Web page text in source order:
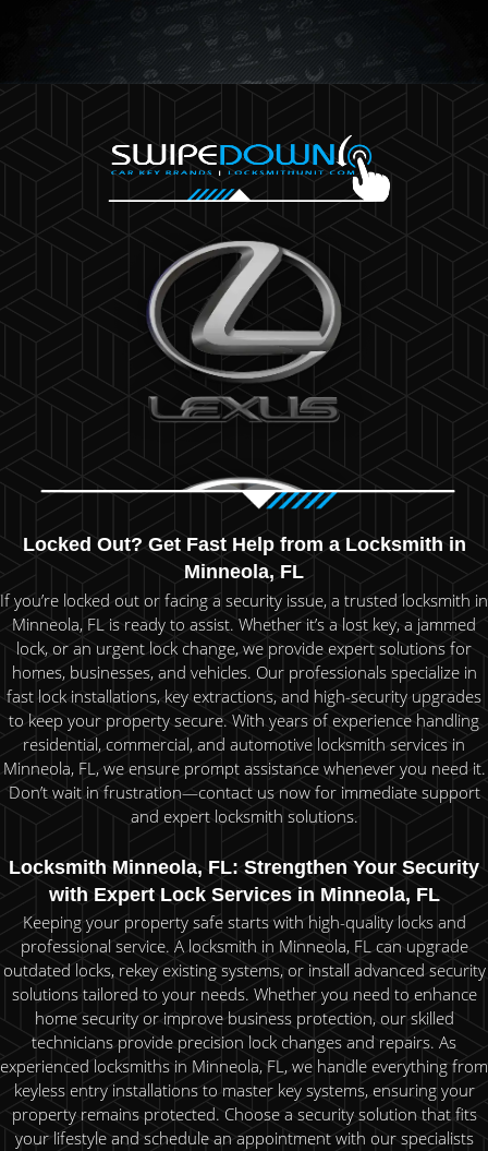
Locked Out? Get Fast Help from a Locksmith in
Minneola, FL
If you’re locked out or facing a security issue, a trusted locksmith in
Minneola, FL is ready to assist. Whether it’s a lost key, a jammed
lock, or an urgent lock change, we provide expert solutions for
homes, businesses, and vehicles. Our professionals specialize in
fast lock installations, key extractions, and high-security upgrades
to keep your property secure. With years of experience handling
residential, commercial, and automotive locksmith services in
Minneola, FL, we ensure prompt assistance whenever you need it.
Don’t wait in frustration—contact us now for immediate support
and expert locksmith solutions.
Locksmith Minneola, FL: Strengthen Your Security
with Expert Lock Services in Minneola, FL
Keeping your property safe starts with high-quality locks and
professional service. A locksmith in Minneola, FL can upgrade
outdated locks, rekey existing systems, or install advanced security
solutions tailored to your needs. Whether you need to enhance
home security or improve business protection, our skilled
technicians provide precision lock changes and repairs. As
experienced locksmiths in Minneola, FL, we handle everything from
keyless entry installations to master key systems, ensuring your
property remains protected. Choose a security solution that fits
your lifestyle and schedule an appointment with our specialists